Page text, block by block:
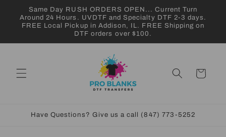
Skip to
content
Same Day RUSH ORDERS OPEN... Current Turn
Around 24 Hours. UVDTF and Specialty DTF 2-3 days.
FREE Local Pickup in Addison, IL. FREE Shipping on
DTF orders over $100.
Cart
Have Questions? Give us a call (847) 773-5252